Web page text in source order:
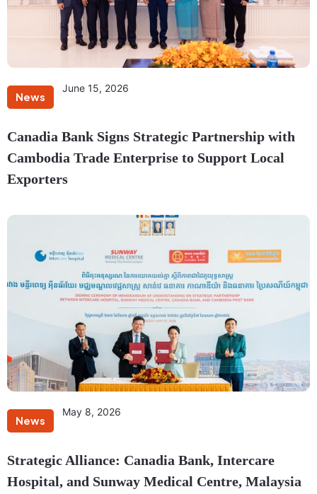
News
June 15, 2026
Canadia Bank Signs Strategic Partnership with
Cambodia Trade Enterprise to Support Local
Exporters
News
May 8, 2026
Strategic Alliance: Canadia Bank, Intercare
Hospital, and Sunway Medical Centre, Malaysia